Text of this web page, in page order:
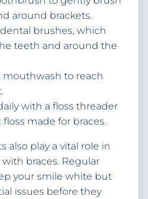
around brackets.
brushes, which
teeth and around the
mouthwash to reach
with a floss threader
made for braces.
also play a vital role in
braces. Regular
your smile white but
issues before they